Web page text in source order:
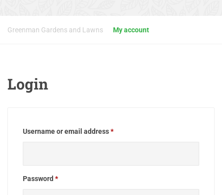
Greenman Gardens and Lawns My account
Login
Username or email address*
Password *